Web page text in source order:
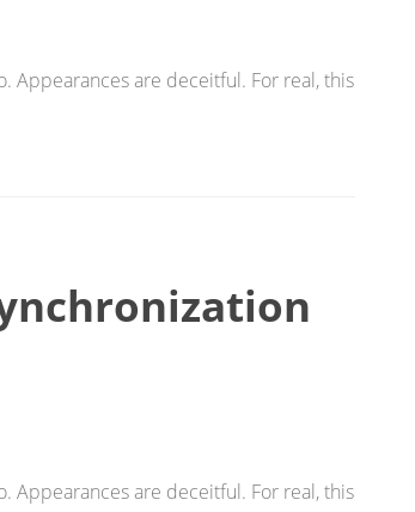
Appearances are deceitful. For real, this
Appearances are deceitful. For real, this